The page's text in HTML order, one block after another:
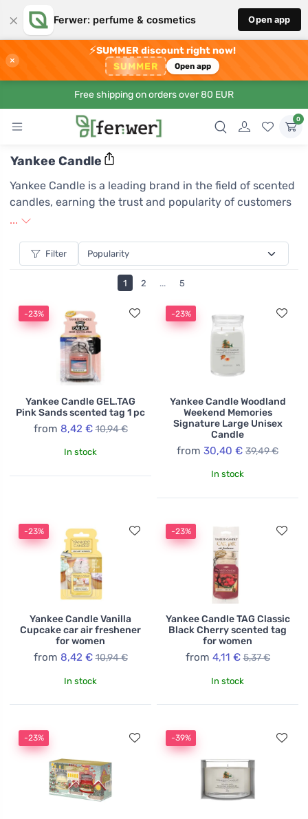
× Ferwer: perfume & cosmetics Open app
×
⚡SUMMER discount right now!
SUMMER Open app
Free shipping on orders over 80 EUR
0
Yankee Candle
Yankee Candle is a leading brand in the field of scented
candles, earning the trust and popularity of customers
worldwide due to its commitment to the highest quality
meticulously crafted with attention to detail and uses
only the finest ingredients, ensuring a long-lasting and
intense aroma that can create an unforgettable
range of scents inspired by nature, memories, and
emotions, providing every customer with the
opportunity to find a fragrance that perfectly expresses
their personality and style. Yankee Candle is the ideal
choice for those seeking not just a product, but an
experience that enhances everyday moments.
...
Filter
1 2 ... 5
-23%
Yankee Candle GEL.TAG
Pink Sands scented tag 1 pc
from 8,42 € 10,94 €
In stock
-23%
Yankee Candle Woodland
Weekend Memories
Signature Large Unisex
Candle
from 30,40 € 39,49 €
In stock
-23%
Yankee Candle Vanilla
Cupcake car air freshener
for women
from 8,42 € 10,94 €
In stock
-23%
Yankee Candle TAG Classic
Black Cherry scented tag
for women
from 4,11 € 5,37 €
In stock
-23% -39%